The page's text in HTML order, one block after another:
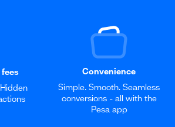
Convenience
Simple. Smooth. Seamless
conversions - all with the
Pesa app